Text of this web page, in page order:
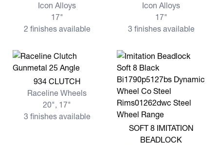
Icon Alloys
17"
2 finishes available
Icon Alloys
17"
3 finishes available
View more 934 CLUTCH
934 CLUTCH
Raceline Wheels
20", 17"
3 finishes available
View more SOFT 8
SOFT 8 IMITATION
BEADLOCK